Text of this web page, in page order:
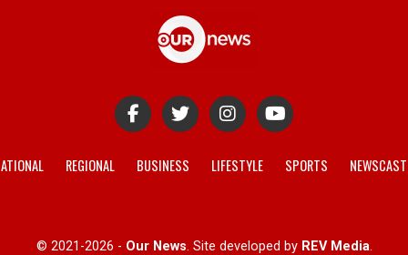
REGIONAL BUSINESS LIFESTYLE SPORTS
© 2021-2026 - Our News. Site developed by REV Media.